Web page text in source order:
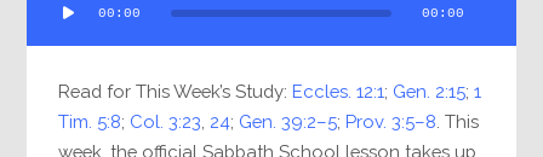
Player
00:00 00:00
Read for This Week’s Study: Eccles. 12:1; Gen. 2:15;1
Tim. 5:8; Col. 3:23 24; Gen. 39:2–5; Prov. 3:5–8 . This
week, the official Sabbath School lesson takes up